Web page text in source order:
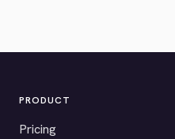
PRODUCT
Pricing